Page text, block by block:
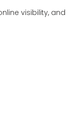
visibility, and